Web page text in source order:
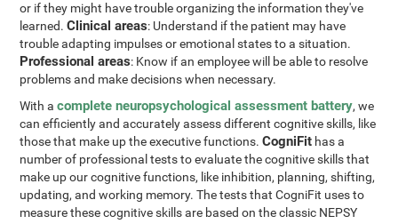
or if they might have trouble organizing the information they've
learned.Clinical areas: Understand if the patient may have
trouble adapting impulses or emotional states to a situation.
Professional areas: Know if an employee will be able to resolve
problems and make decisions when necessary.
With acomplete neuropsychological assessment battery, we
can efficiently and accurately assess different cognitive skills, like
those that make up the executive functions.CogniFit has a
number of professional tests to evaluate the cognitive skills that
make up our cognitive functions, like inhibition, planning, shifting,
updating, and working memory. The tests that CogniFit uses to
measure these cognitive skills are based on the classic NEPSY